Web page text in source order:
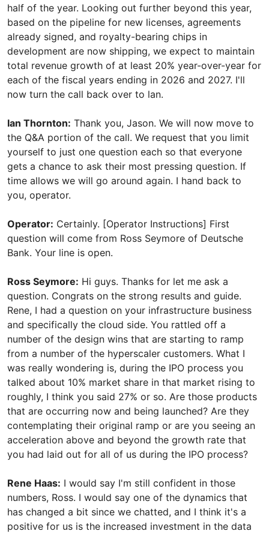
half of the year. Looking out further beyond this year,
based on the pipeline for new licenses, agreements
already signed, and royalty-bearing chips in
development are now shipping, we expect to maintain
total revenue growth of at least 20% year-over-year for
each of the fiscal years ending in 2026 and 2027. I'll
now turn the call back over to lan.
Ian Thornton: Thank you, Jason. We will now move to
the Q&A portion of the call. We request that you limit
yourself to just one question each so that everyone
gets a chance to ask their most pressing question. If
time allows we will go around again. I hand back to
you, operator.
Operator: Certainly. [Operator Instructions] First
question will come from Ross Seymore of Deutsche
Bank. Your line is open.
Ross Seymore: Hi guys. Thanks for let me ask a
question. Congrats on the strong results and guide.
Rene, I had a question on your infrastructure business
and specifically the cloud side. You rattled off a
number of the design wins that are starting to ramp
from a number of the hyperscaler customers. What I
was really wondering is, during the IPO process you
talked about 10% market share in that market rising to
roughly, I think you said 27% or so. Are those products
that are occurring now and being launched? Are they
contemplating their original ramp or are you seeing an
acceleration above and beyond the growth rate that
you had laid out for all of us during the IPO process?
Rene Haas: I would say I'm still confident in those
numbers, Ross. I would say one of the dynamics that
has changed a bit since we chatted, and I think it's a
positive for us is the increased investment in the data